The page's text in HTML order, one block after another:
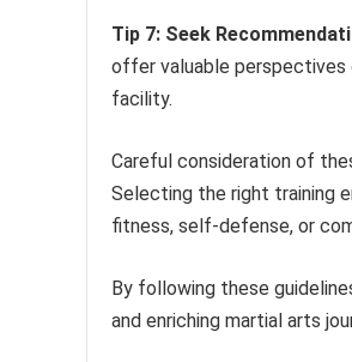
Tip 7: Seek
offer valuable perspectives
facility.
Careful consideration of
Selecting the right training
fitness, self-defense, or
By following these
and enriching martial arts